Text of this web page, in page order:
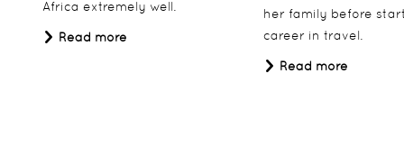
Africa extremely well.
Read more
her family before
career in travel.
Read more